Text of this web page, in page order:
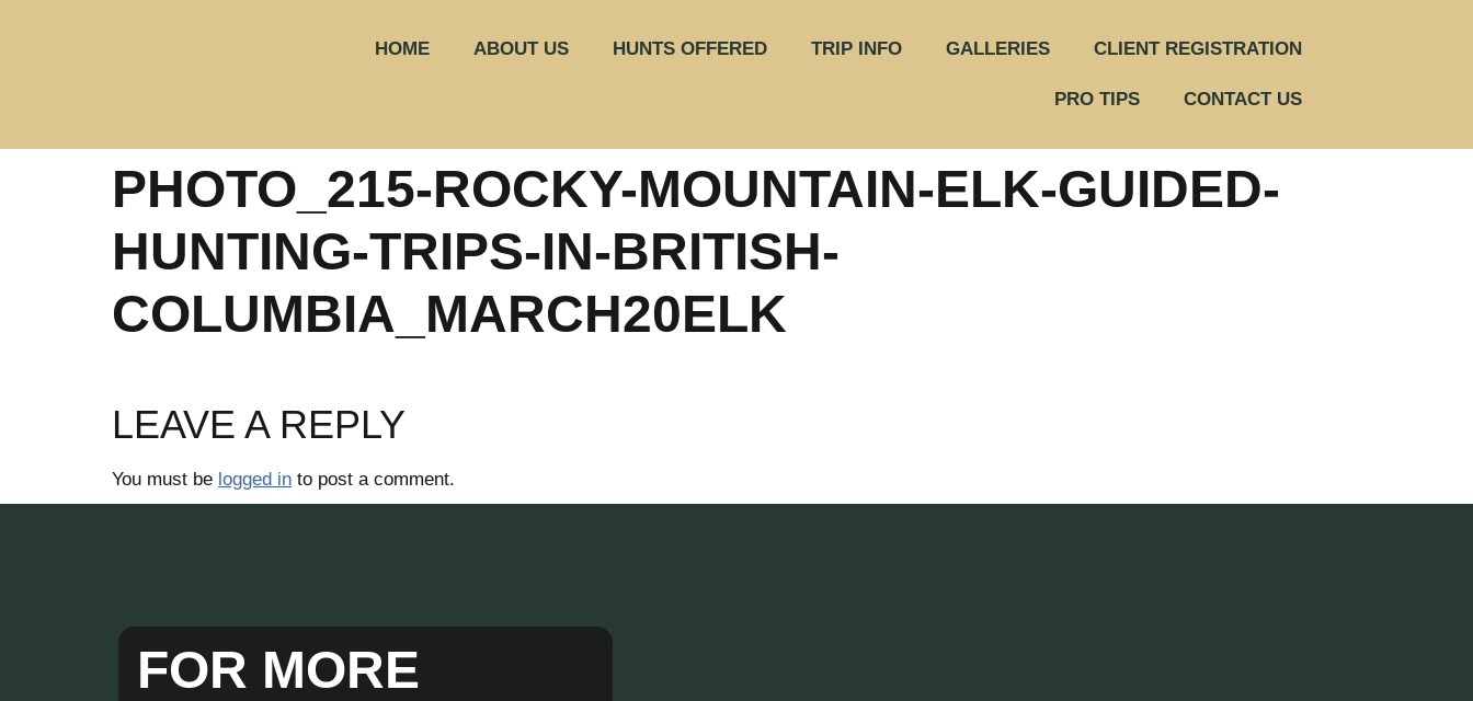
HOME ABOUT US HUNTS OFFERED TRIP INFO GALLERIES CLIENT REGISTRATION
PRO TIPS CONTACT US
PHOTO_215-ROCKY-MOUNTAIN-ELK-GUIDED-
HUNTING-TRIPS-IN-BRITISH-
COLUMBIA_MARCH20ELK
LEAVE A REPLY
You must be logged in to post a comment.
FOR MORE